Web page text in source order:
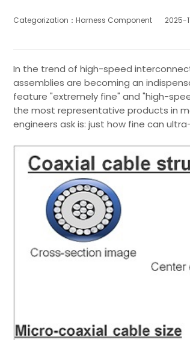
Categorization：Harness Component 2025-
In the trend of high-speed
assemblies are becoming an
feature "extremely fine" and "high-
the most representative products in
engineers ask is: just how fine can